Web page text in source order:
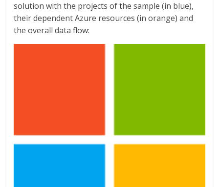
solution with the projects of the sample (in blue),
their dependent Azure resources (in orange) and
the overall data flow: